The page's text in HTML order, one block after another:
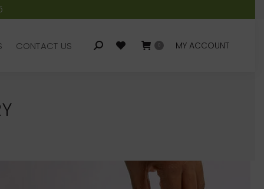
CONTACT US Search: MY ACCOUNT
CONTACT US Search: MY ACCOUNT